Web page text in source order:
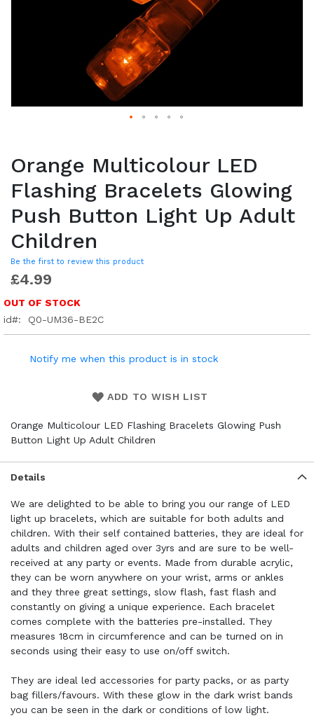
Orange Multicolour LED
Flashing Bracelets Glowing
Push Button Light Up Adult
Children
Be the first to review this product
£4.99
OUT OF STOCK
id
Q0-UM36-BE2C
Notify me when this product is in stock
ADD TO WISH LIST
Orange Multicolour LED Flashing Bracelets Glowing Push
Button Light Up Adult Children
Details
We are delighted to be able to bring you our range of LED
light up bracelets, which are suitable for both adults and
children. With their self contained batteries, they are ideal for
adults and children aged over 3yrs and are sure to be well-
received at any party or events. Made from durable acrylic,
they can be worn anywhere on your wrist, arms or ankles
and they three great settings, slow flash, fast flash and
constantly on giving a unique experience. Each bracelet
comes complete with the batteries pre-installed. They
measures 18cm in circumference and can be turned on in
seconds using their easy to use on/off switch.
They are ideal led accessories for party packs, or as party
bag fillers/favours. With these glow in the dark wrist bands
you can be seen in the dark or conditions of low light.